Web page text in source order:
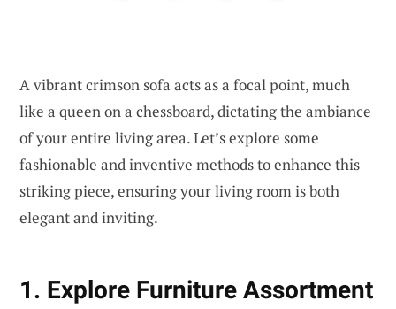
A vibrant crimson sofa acts as a focal point, much
like a queen on a chessboard, dictating the ambiance
of your entire living area. Let’s explore some
fashionable and inventive methods to enhance this
striking piece, ensuring your living room is both
elegant and inviting.
1. Explore Furniture Assortment